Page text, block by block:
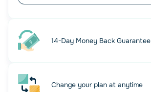
14-Day Money Back Guarantee
Change your plan at anytime